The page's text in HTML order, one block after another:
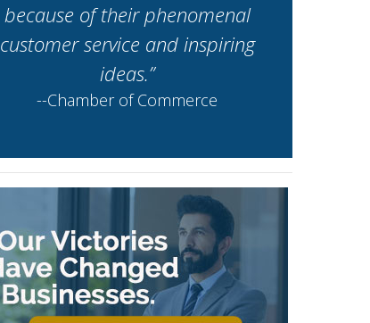
because of their phenomenal
customer service and inspiring
ideas.”
--Chamber of Commerce